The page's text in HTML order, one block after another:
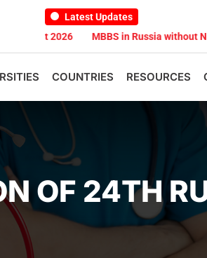
Latest Updates
2026
MBBS in Russia without NEET: Is It
COUNTRIES RESOURCES
OF 24TH